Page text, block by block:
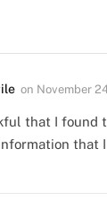
on November
that I found
that